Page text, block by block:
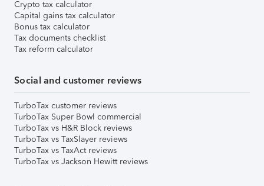
Crypto tax calculator
Capital gains tax calculator
Bonus tax calculator
Tax documents checklist
Tax reform calculator
Social and customer reviews
TurboTax customer reviews
TurboTax Super Bowl commercial
TurboTax vs H&R Block reviews
TurboTax vs TaxSlayer reviews
TurboTax vs TaxAct reviews
TurboTax vs Jackson Hewitt reviews